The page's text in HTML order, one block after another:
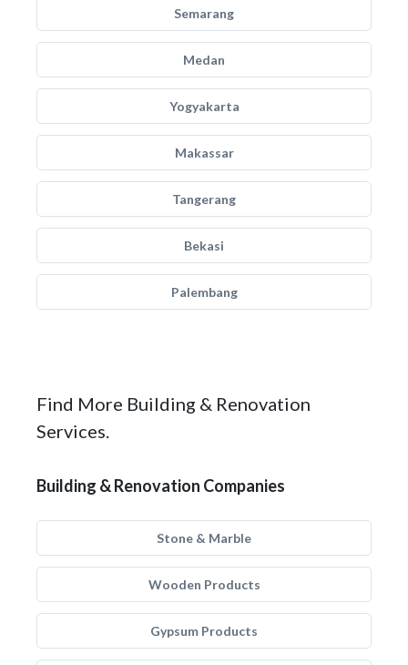
Semarang
Medan
Yogyakarta
Makassar
Tangerang
Bekasi
Palembang
Find More Building & Renovation
Services.
Building & Renovation Companies
Stone & Marble
Wooden Products
Gypsum Products